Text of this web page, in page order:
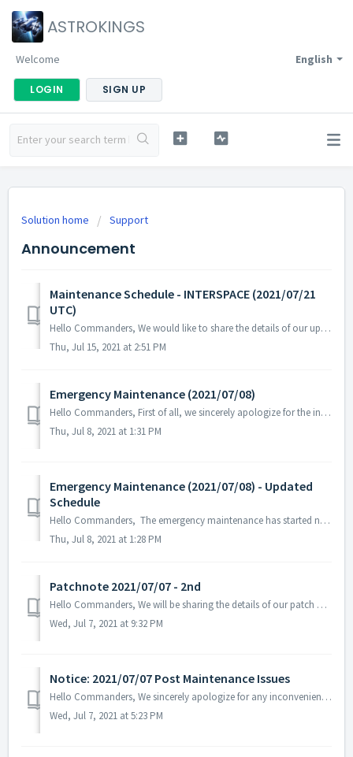
ASTROKINGS
English
Welcome
LOGIN SIGN UP
Solution home Support
Announcement
Maintenance Schedule - INTERSPACE (2021/07/21
UTC)
Hello Commanders, We would like to share the details of our upcoming maintenance schedule. Please note that during the server maintenance, you will not ...
Thu, Jul 15, 2021 at 2:51 PM
Emergency Maintenance (2021/07/08)
Hello Commanders, First of all, we sincerely apologize for the inconvenience that you've experienced related to the recent update on the 7th of...
Thu, Jul 8, 2021 at 1:31 PM
Emergency Maintenance (2021/07/08) - Updated
Schedule
Hello Commanders, The emergency maintenance has started now due to unforeseen circumstances and is expected to be completed today 2021/07/08 at 07:00 AM...
Thu, Jul 8, 2021 at 1:28 PM
Patchnote 2021/07/07 - 2nd
Hello Commanders, We will be sharing the details of our patch applied on 07/07 UTC. Details: 1. Fixed Premium Pass issue where the additional rew...
Wed, Jul 7, 2021 at 9:32 PM
Notice: 2021/07/07 Post Maintenance Issues
Hello Commanders, We sincerely apologize for any inconvenience you've experienced after the recent maintenance and update on 2021/07/07. Th...
Wed, Jul 7, 2021 at 5:23 PM